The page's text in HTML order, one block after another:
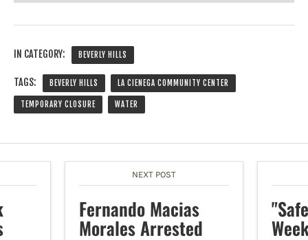
IN CATEGORY: BEVERLY HILLS
TAGS: BEVERLY HILLS LA CIENEGA COMMUNITY CENTER
TEMPORARY CLOSURE WATER
NEXT POST
Fernando Macias
Morales Arrested